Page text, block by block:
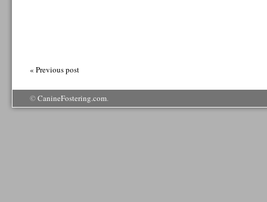
« Previous post
©CanineFostering.com.